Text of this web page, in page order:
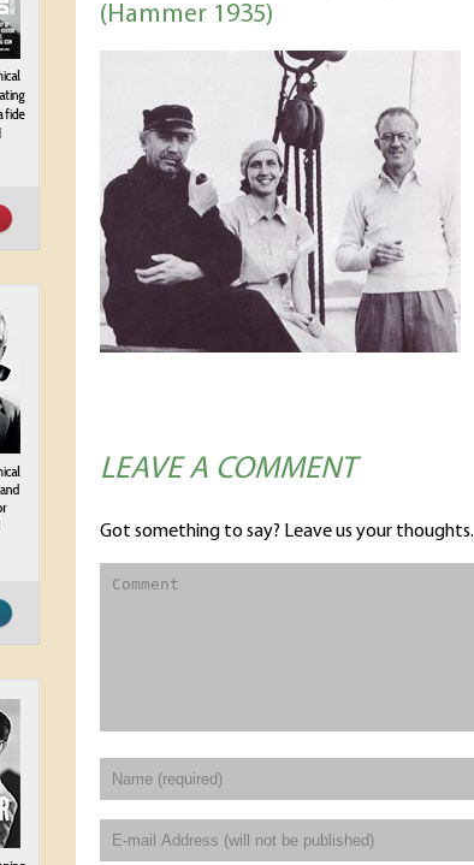
(Hammer 1935)
LEAVE A COMMENT
Got something to say? Leave us your thoughts.